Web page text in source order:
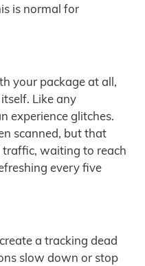
is normal for
your package at all,
Like any
experience glitches.
scanned, but that
waiting to reach
every five
a tracking dead
slow down or stop